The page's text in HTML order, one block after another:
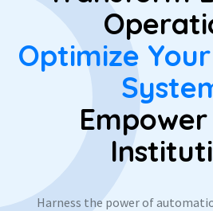
Optimize
Harness the power of